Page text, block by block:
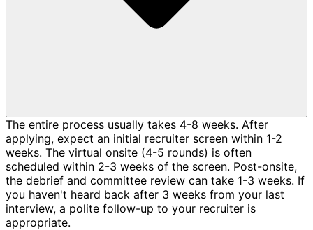
The entire process usually takes 4-8 weeks. After
applying, expect an initial recruiter screen within 1-2
weeks. The virtual onsite (4-5 rounds) is often
scheduled within 2-3 weeks of the screen. Post-onsite,
the debrief and committee review can take 1-3 weeks. If
you haven't heard back after 3 weeks from your last
interview, a polite follow-up to your recruiter is
appropriate.